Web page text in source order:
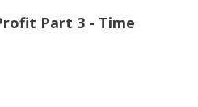
Part 3 - Time